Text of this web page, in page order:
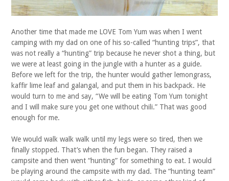
Another time that made me LOVE Tom Yum was when I went
camping with my dad on one of his so-called “hunting trips”, that
was not really a “hunting” trip because he never shot a thing, but
we were at least going in the jungle with a hunter as a guide.
Before we left for the trip, the hunter would gather lemongrass,
kaffir lime leaf and galangal, and put them in his backpack. He
would turn to me and say, “We will be eating Tom Yum tonight
and I will make sure you get one without chili.” That was good
enough for me.
We would walk walk walk until my legs were so tired, then we
finally stopped. That’s when the fun began. They raised a
campsite and then went “hunting” for something to eat. I would
be playing around the campsite with my dad. The “hunting team”